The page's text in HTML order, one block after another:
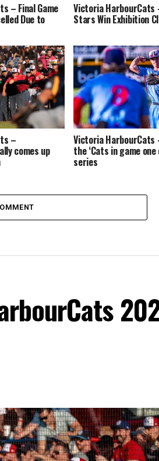
– Final Game
Due to
Victoria HarbourCats
Stars Win Exhibition
–
comes up
Victoria HarbourCats
the ‘Cats in game
series